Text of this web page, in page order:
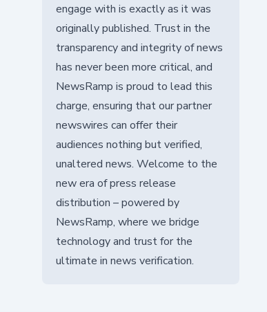
engage with is exactly as it was
originally published. Trust in the
transparency and integrity of news
has never been more critical, and
NewsRamp is proud to lead this
charge, ensuring that our partner
newswires can offer their
audiences nothing but verified,
unaltered news. Welcome to the
new era of press release
distribution – powered by
NewsRamp, where we bridge
technology and trust for the
ultimate in news verification.